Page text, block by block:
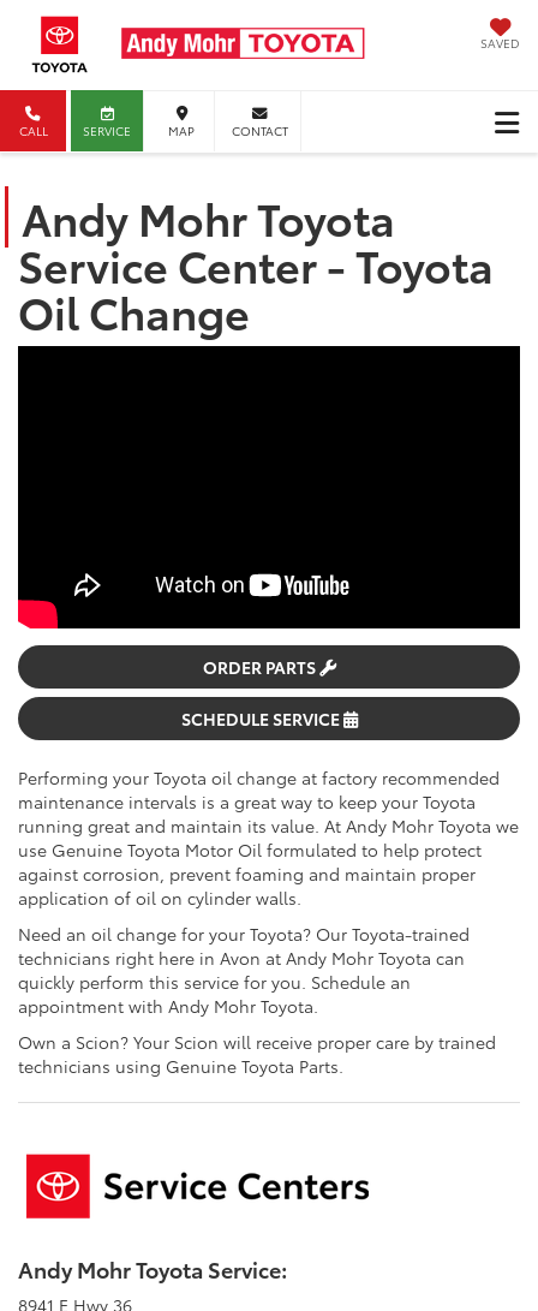
SAVED
CALL SERVICE MAP CONTACT
Andy Mohr Toyota
Service Center - Toyota
Oil Change
ORDER PARTS
SCHEDULE SERVICE
Performing your Toyota oil change at factory recommended
maintenance intervals is a great way to keep your Toyota
running great and maintain its value. At Andy Mohr Toyota we
use Genuine Toyota Motor Oil formulated to help protect
against corrosion, prevent foaming and maintain proper
application of oil on cylinder walls.
Need an oil change for your Toyota? Our Toyota-trained
technicians right here in Avon at Andy Mohr Toyota can
quickly perform this service for you. Schedule an
appointment with Andy Mohr Toyota.
Own a Scion? Your Scion will receive proper care by trained
technicians using Genuine Toyota Parts.
Andy Mohr Toyota Service:
8941 E Hwy 36